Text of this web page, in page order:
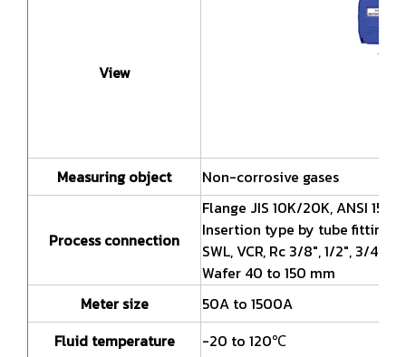
View
Measuring object Non-corrosive gases
Process connection
Flange JIS 10K/20K, ANSI
Insertion type by tube fitting
SWL, VCR, Rc 3/8", 1/2", 3/4", 1"
Wafer 40 to 150 mm
Meter size
50A to 1500A
Fluid temperature
-20 to 120℃